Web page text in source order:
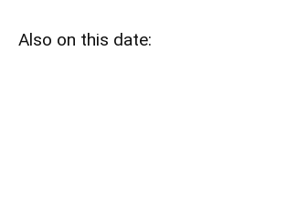
Also on this date: